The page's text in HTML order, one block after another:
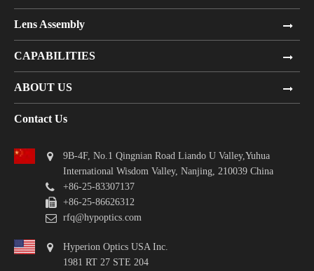
Lens Assembly
CAPABILITIES
ABOUT US
Contact Us
9B-4F, No.1 Qingnian Road Liando U Valley,Yuhua
International Wisdom Valley, Nanjing, 210039 China
+86-25-83307137
+86-25-86626312
rfq@hypoptics.com
Hyperion Optics USA Inc.
1981 RT 27 STE 204